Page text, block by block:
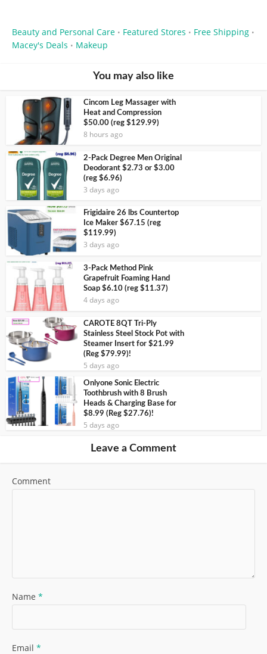
Beauty and Personal Care • Featured Stores • Free Shipping •
Macey's Deals • Makeup
You may also like
Cincom Leg Massager with
Heat and Compression
$50.00 (reg $129.99)
8 hours ago
2-Pack Degree Men Original
Deodorant $2.73 or $3.00
(reg $6.96)
3 days ago
Frigidaire 26 lbs Countertop
Ice Maker $67.15 (reg
$119.99)
3 days ago
3-Pack Method Pink
Grapefruit Foaming Hand
Soap $6.10 (reg $11.37)
4 days ago
CAROTE 8QT Tri-Ply
Stainless Steel Stock Pot with
Steamer Insert for $21.99
(Reg $79.99)!
5 days ago
Onlyone Sonic Electric
Toothbrush with 8 Brush
Heads & Charging Base for
$8.99 (Reg $27.76)!
5 days ago
Leave a Comment
Comment
Name *
Email *